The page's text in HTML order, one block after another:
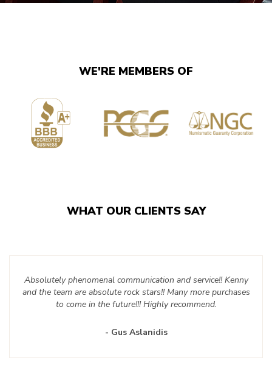
WE'RE MEMBERS OF
WHAT OUR CLIENTS SAY
Absolutely phenomenal communication and service!! Kenny
and the team are absolute rock stars!! Many more purchases
to come in the future!!! Highly recommend.
- Gus Aslanidis